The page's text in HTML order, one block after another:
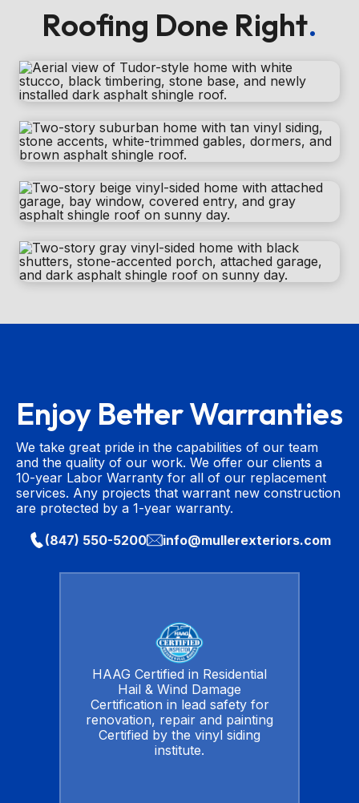
Roofing Done Right.
Enjoy Better Warranties
We take great pride in the capabilities of our team
and the quality of our work. We offer our clients a
10-year Labor Warranty for all of our replacement
services. Any projects that warrant new construction
are protected by a 1-year warranty.
(847) 550-5200
info@mullerexteriors.com
HAAG Certified in Residential
Hail & Wind Damage
Certification in lead safety for
renovation, repair and painting
Certified by the vinyl siding
institute.